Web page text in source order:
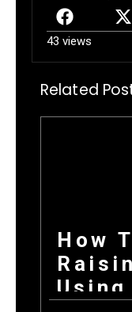
43 views
Related
How